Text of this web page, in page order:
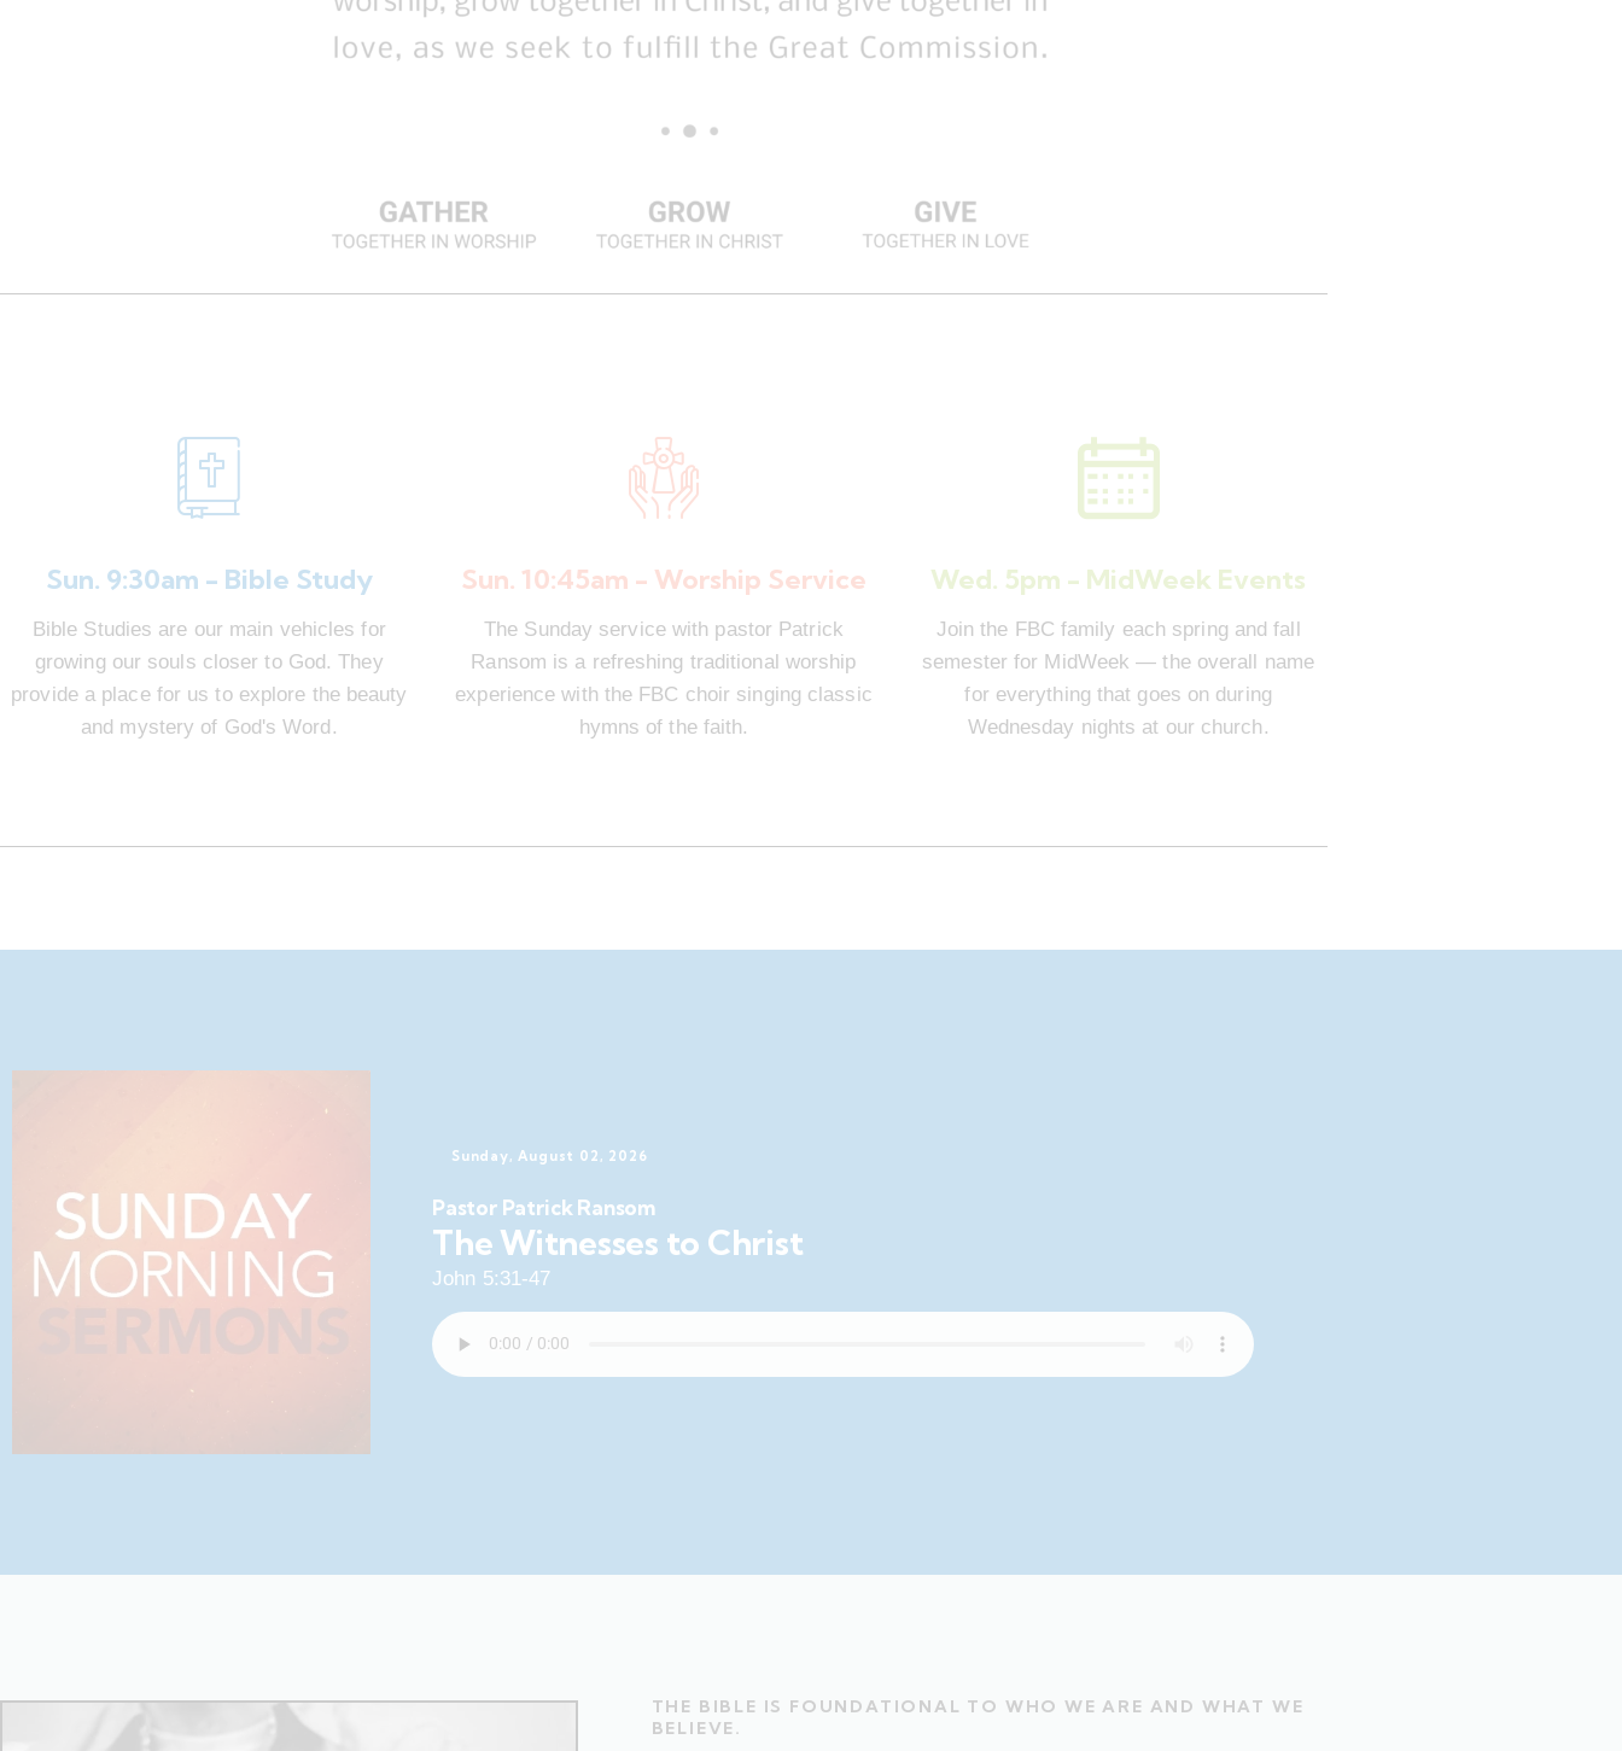
Sun. 9:30am - Bible Study
Bible Studies are our main vehicles for
growing our souls closer to God. They
provide a place for us to explore the beauty
and mystery of God's Word.
Sun. 10:45am - Worship Service
The Sunday service with pastor Patrick
Ransom is a refreshing traditional worship
experience with the FBC choir singing classic
hymns of the faith.
Wed. 5pm - MidWeek Events
Join the FBC family each spring and fall
semester for MidWeek — the overall name
for everything that goes on during
Wednesday nights at our church.
Sunday, August 02, 2026
Pastor Patrick Ransom
The Witnesses to Christ
John 5:31-47
THE BIBLE IS FOUNDATIONAL TO WHO WE ARE AND WHAT WE
BELIEVE.